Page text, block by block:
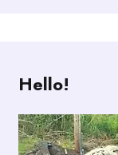
Hello!